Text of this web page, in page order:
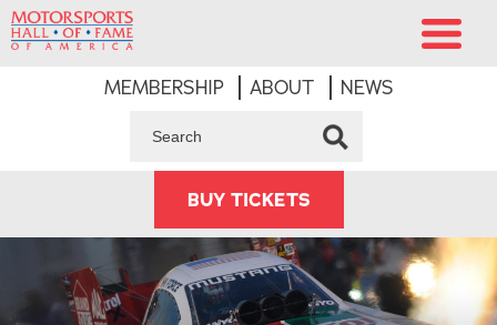
MEMBERSHIP ABOUT NEWS
BUY TICKETS